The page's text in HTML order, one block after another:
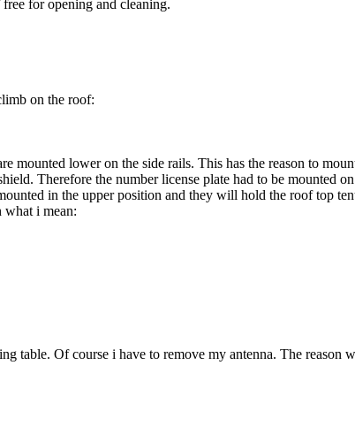
for opening and cleaning.
on the roof:
mounted lower on the side rails. This has the reason to
Therefore the number license plate had to be mounted
in the upper position and they will hold the roof top
what i mean:
table. Of course i have to remove my antenna. The reason